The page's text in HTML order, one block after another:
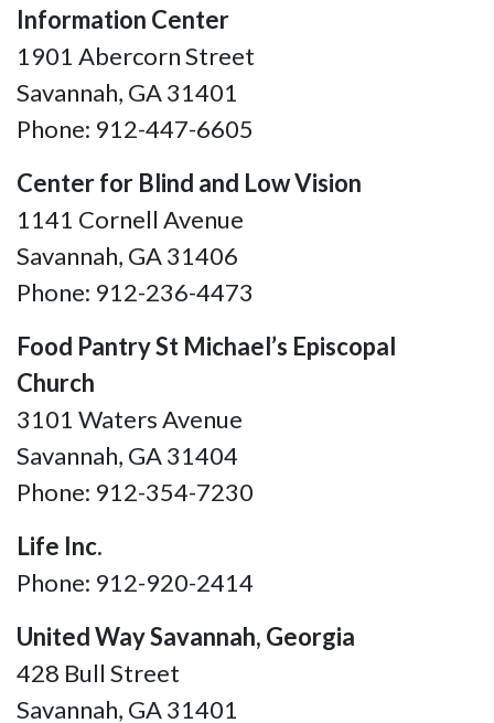
Information Center
1901 Abercorn Street
Savannah, GA 31401
Phone: 912-447-6605
Center for Blind and Low Vision
1141 Cornell Avenue
Savannah, GA31406
Phone: 912-236-4473
Food Pantry St Michael’s Episcopal
Church
3101 Waters Avenue
Savannah, GA 31404
Phone: 912-354-7230
Life Inc.
Phone: 912-920-2414
United Way Savannah, Georgia
428 Bull Street
Savannah, GA 31401